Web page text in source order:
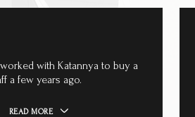
with Katannya to buy a
a few years ago.
READ MORE